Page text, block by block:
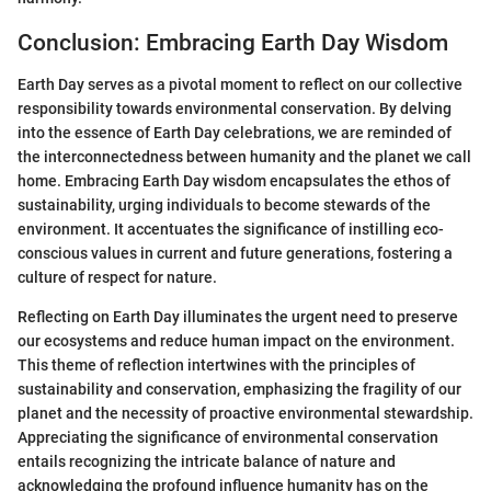
Conclusion: Embracing Earth Day Wisdom
Earth Day serves as a pivotal moment to reflect on our collective
responsibility towards environmental conservation. By delving
into the essence of Earth Day celebrations, we are reminded of
the interconnectedness between humanity and the planet we call
home. Embracing Earth Day wisdom encapsulates the ethos of
sustainability, urging individuals to become stewards of the
environment. It accentuates the significance of instilling eco-
conscious values in current and future generations, fostering a
culture of respect for nature.
Reflecting on Earth Day illuminates the urgent need to preserve
our ecosystems and reduce human impact on the environment.
This theme of reflection intertwines with the principles of
sustainability and conservation, emphasizing the fragility of our
planet and the necessity of proactive environmental stewardship.
Appreciating the significance of environmental conservation
entails recognizing the intricate balance of nature and
acknowledging the profound influence humanity has on the